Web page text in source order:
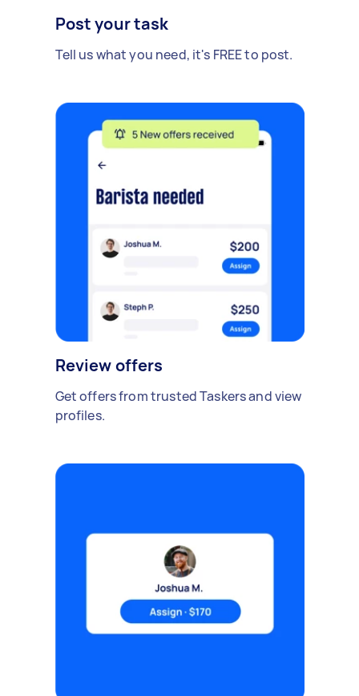
Post your task
Tell us what you need, it's FREE to post.
Review offers
Get offers from trusted Taskers and view
profiles.